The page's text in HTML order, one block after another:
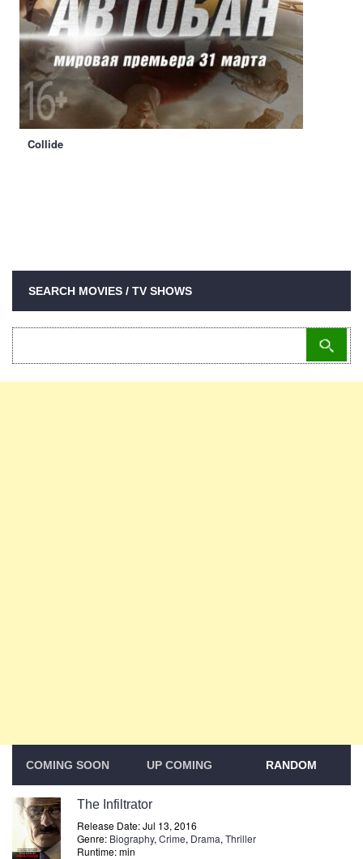
Collide
SEARCH MOVIES / TV SHOWS
COMING SOON UP COMING RANDOM
The Infiltrator
Release Date: Jul 13, 2016
Genre: Biography, Crime, Drama, Thriller
Runtime: min